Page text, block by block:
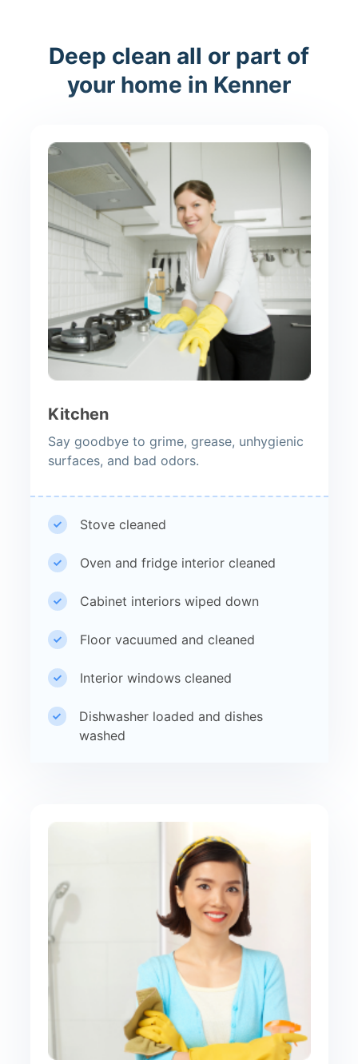
Deep clean all or part of
your home in Kenner
Kitchen
Say goodbye to grime, grease, unhygienic
surfaces, and bad odors.
Stove cleaned
Oven and fridge interior cleaned
Cabinet interiors wiped down
Floor vacuumed and cleaned
Interior windows cleaned
Dishwasher loaded and dishes
washed